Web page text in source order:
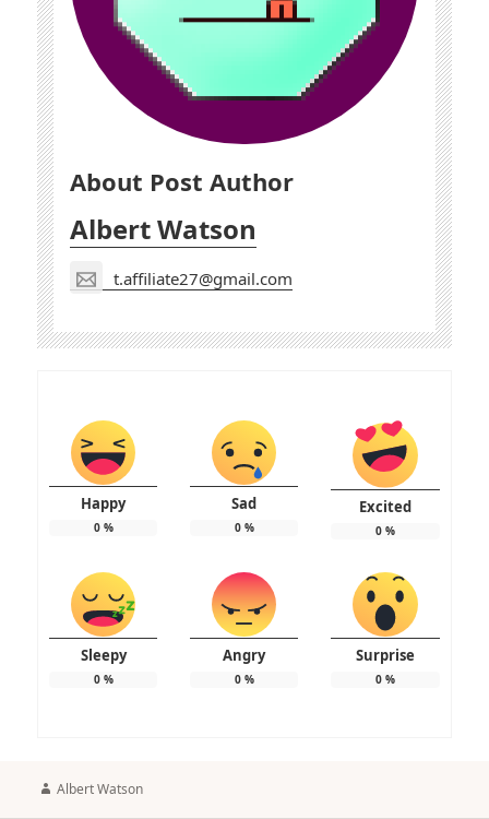
About Post Author
Albert Watson
t.affiliate27@gmail.com
Happy
0%
Sad
0%
Excited
0%
Sleepy
0%
Angry
0%
Surprise
0%
Author
Albert Watson